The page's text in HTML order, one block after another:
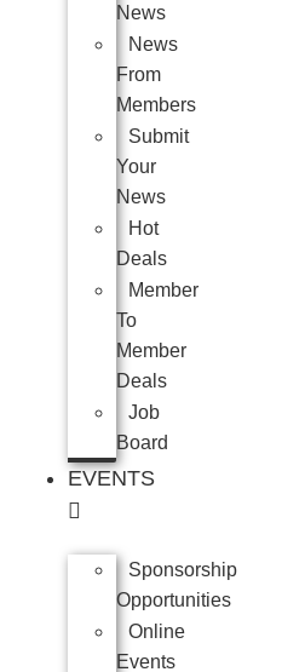
News
News
From
Members
Submit
Your
News
Hot
Deals
Member
To
Member
Deals
Job
Board
EVENTS
Sponsorship
Opportunities
Online
Events